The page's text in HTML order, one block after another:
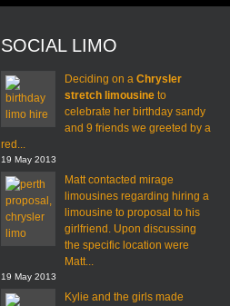
SOCIAL LIMO
Deciding on a Chrysler
stretch limousine to
celebrate her birthday sandy
and 9 friends we greeted by a
red...
19 May 2013
Matt contacted mirage
limousines regarding hiring a
limousine to proposal to his
girlfriend. Upon discussing
the specific location were
Matt...
19 May 2013
Kylie and the girls made